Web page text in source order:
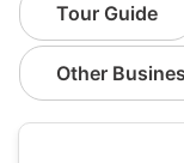
Tour Guide
Other